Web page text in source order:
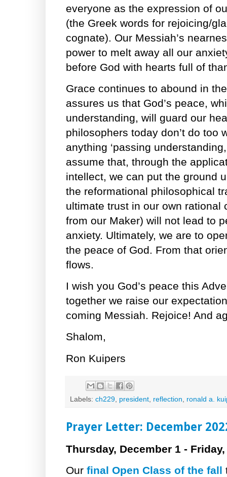
everyone as the expression of
(the Greek words for rejoicing/
cognate). Our Messiah’s
power to melt away all our
before God with hearts full of
Grace continues to abound in
assures us that God’s peace,
understanding, will guard our
philosophers today don’t do too
anything ‘passing
assume that, through the
intellect, we can put the ground
the reformational philosophical
ultimate trust in our own rational
from our Maker) will not lead to
anxiety. Ultimately, we are to
the peace of God. From that
flows.
I wish you God’s peace this
together we raise our
coming Messiah. Rejoice! And
Shalom,
Ron Kuipers
Labels: ch229 president reflection ronald a.
Prayer Letter: December
Thursday, December 1 -
Our final Open Class of the fall